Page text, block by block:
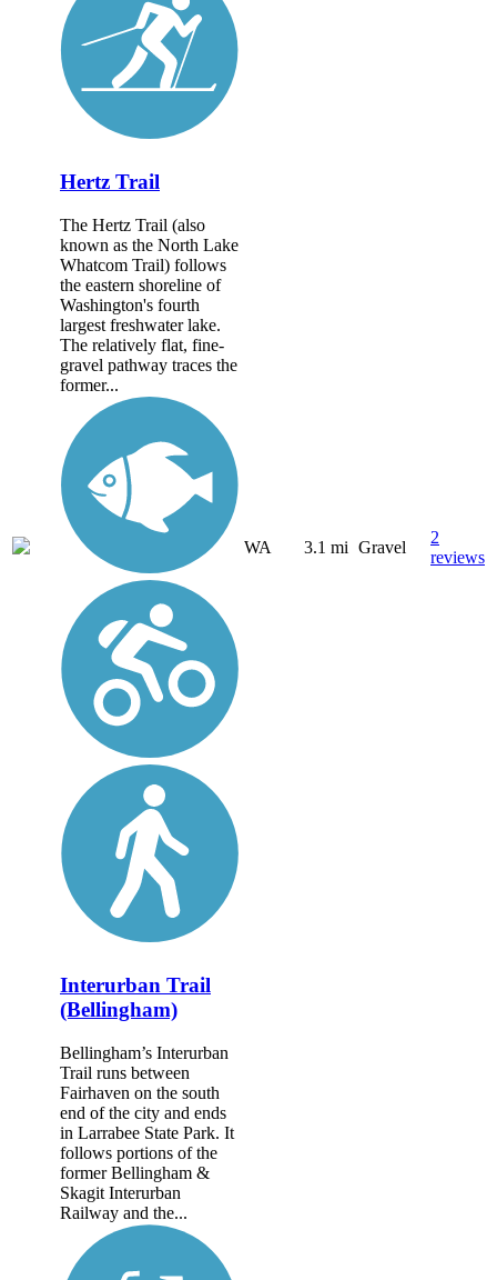
Hertz Trail
The Hertz Trail (also
known as the North Lake
Whatcom Trail) follows
the eastern shoreline of
Washington's fourth
largest freshwater lake.
The relatively flat, fine-
gravel pathway traces the
former...
WA 3.1 mi Gravel
2
reviews
Interurban Trail
(Bellingham)
Bellingham’s Interurban
Trail runs between
Fairhaven on the south
end of the city and ends
in Larrabee State Park. It
follows portions of the
former Belling­ham &
Skagit Interurban
Railway and the...